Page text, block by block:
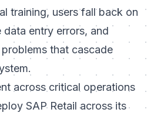
training, users fall back on
entry errors, and
that cascade
across critical operations
SAP Retail across its